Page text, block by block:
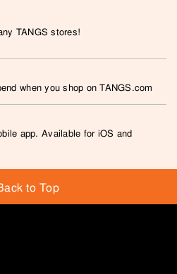
TANGS stores!
when you shop on TANGS.com
app. Available for iOS and
to Top